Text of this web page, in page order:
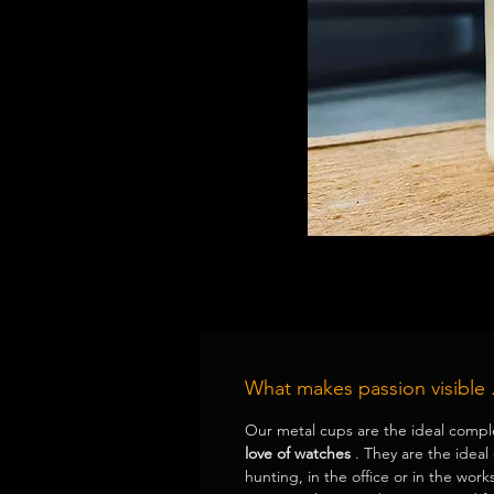
What makes passion visible
Our metal cups are the ideal
love of watches . They are the
hunting, in the office or in the